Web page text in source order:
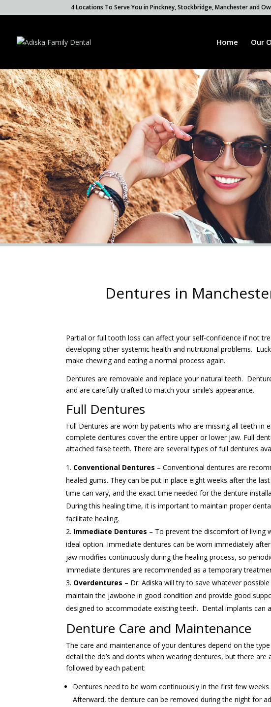
4 Locations To Serve You in Pinckney, Stockbridge, Manchester and
Home Our
Dentures in
Partial or full tooth loss can affect your self-confidence if not
developing other systemic health and nutritional problems.
make chewing and eating a normal process again.
Dentures are removable and replace your natural teeth.
and are carefully crafted to match your smile’s appearance.
Full Dentures
Full Dentures are worn by patients who are missing all teeth in
complete dentures cover the entire upper or lower jaw. Full
attached false teeth. There are several types of full dentures
Conventional Dentures – Conventional dentures are
healed gums. They can be put in place eight weeks after the
time can vary, and the exact time needed for the denture
During this healing time, it is important to maintain proper
facilitate healing.
Immediate Dentures – To prevent the discomfort of living
ideal option. Immediate dentures can be worn immediately
jaw modifies continuously during the healing process, so
Immediate dentures are recommended as a temporary
Overdentures – Dr. Adiska will try to save whatever
maintain the jawbone in good condition and provide good
designed to accommodate existing teeth. Dental implants can
Denture Care and Maintenance
The care and maintenance of your dentures depend on the
detail the do’s and don’ts when wearing dentures, but there
followed by each patient:
Dentures need to be worn continuously in the first few
Afterward, the denture can be removed during the night for